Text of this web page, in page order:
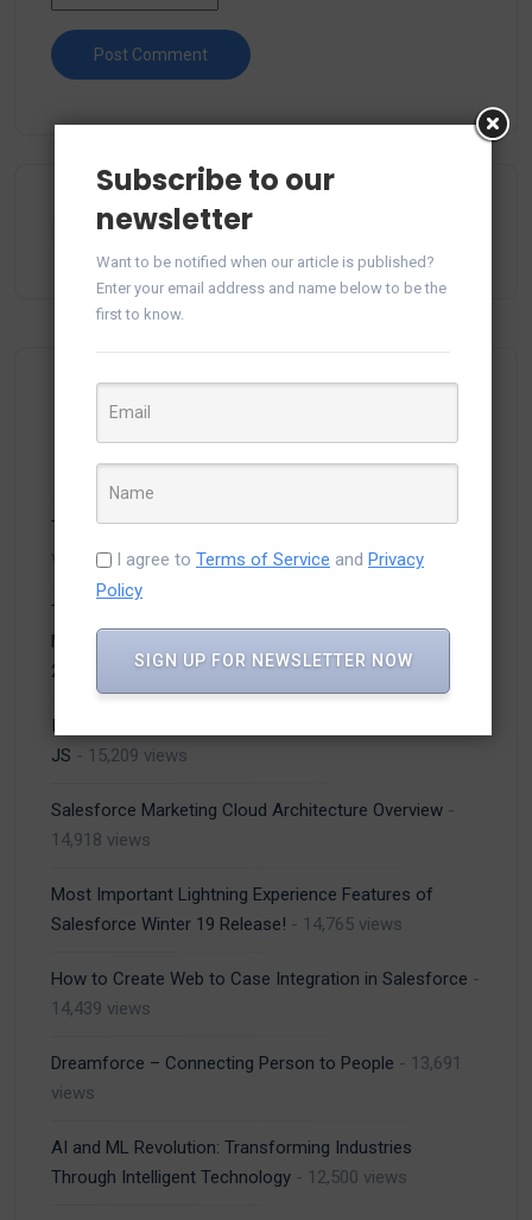
Top 5 Salesforce Trends to Watch in 2021- 26,423
views
Top Developers 2021 Announcement on Efficient
Mobile App Development Companies in USA – March
2021
- 20,956 views
JS - 15,209 views
Salesforce Marketing Cloud Architecture Overview -
14,918 views
Most Important Lightning Experience Features of
Salesforce Winter 19 Release! - 14,765 views
How to Create Web to Case Integration in Salesforce -
14,439 views
Dreamforce – Connecting Person to People - 13,691
views
AI and ML Revolution: Transforming Industries
Through Intelligent Technology - 12,500 views
Subscribe to our
newsletter
Want to be notified when our article is published?
Enter your email address and name below to be the
first to know.
I agree to Terms of Service and Privacy
Policy
SIGN UP FOR NEWSLETTER NOW